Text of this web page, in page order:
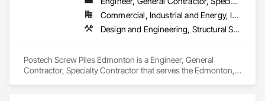
Commercial, Industrial and Energy, Infrastructure, Residential
Design and Engineering, Structural Steel
Postech Screw Piles Edmonton is a Engineer, General
Contractor, Specialty Contractor that serves the Edmonton,